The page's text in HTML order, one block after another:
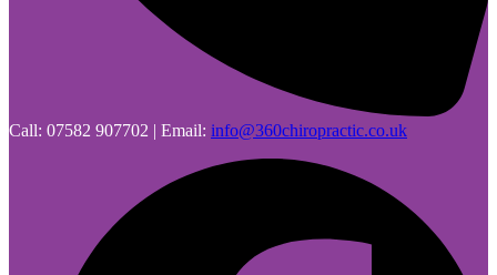
Call: 07582 907702 | Email: info@360chiropractic.co.uk